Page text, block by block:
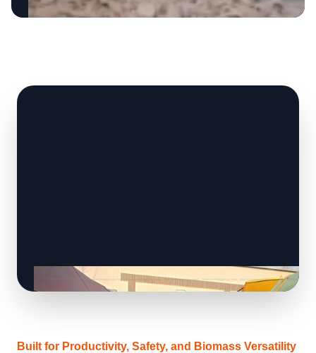
Built for Productivity, Safety, and Biomass Versatility